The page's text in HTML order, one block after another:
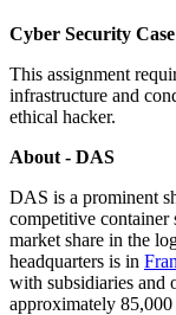
Cyber Security
This assignment
infrastructure and
ethical hacker.
About - DAS
DAS is a prominent
competitive container
market share in the
headquarters is in
with subsidiaries and
approximately